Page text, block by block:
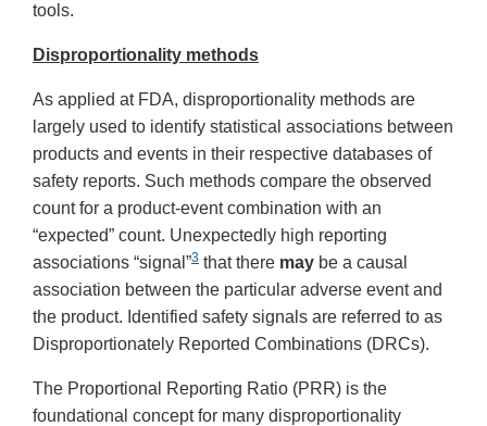
tools.
Disproportionality methods
As applied at FDA, disproportionality methods are
largely used to identify statistical associations between
products and events in their respective databases of
safety reports. Such methods compare the observed
count for a product-event combination with an
“expected” count. Unexpectedly high reporting
associations “signal”3 that there may be a causal
association between the particular adverse event and
the product. Identified safety signals are referred to as
Disproportionately Reported Combinations (DRCs).
The Proportional Reporting Ratio (PRR) is the
foundational concept for many disproportionality